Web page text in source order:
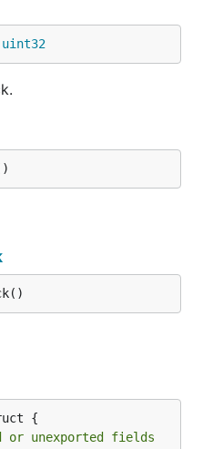
uint32
{
unexported fields